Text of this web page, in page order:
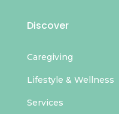
Discover
Caregiving
Lifestyle & Wellness
Services